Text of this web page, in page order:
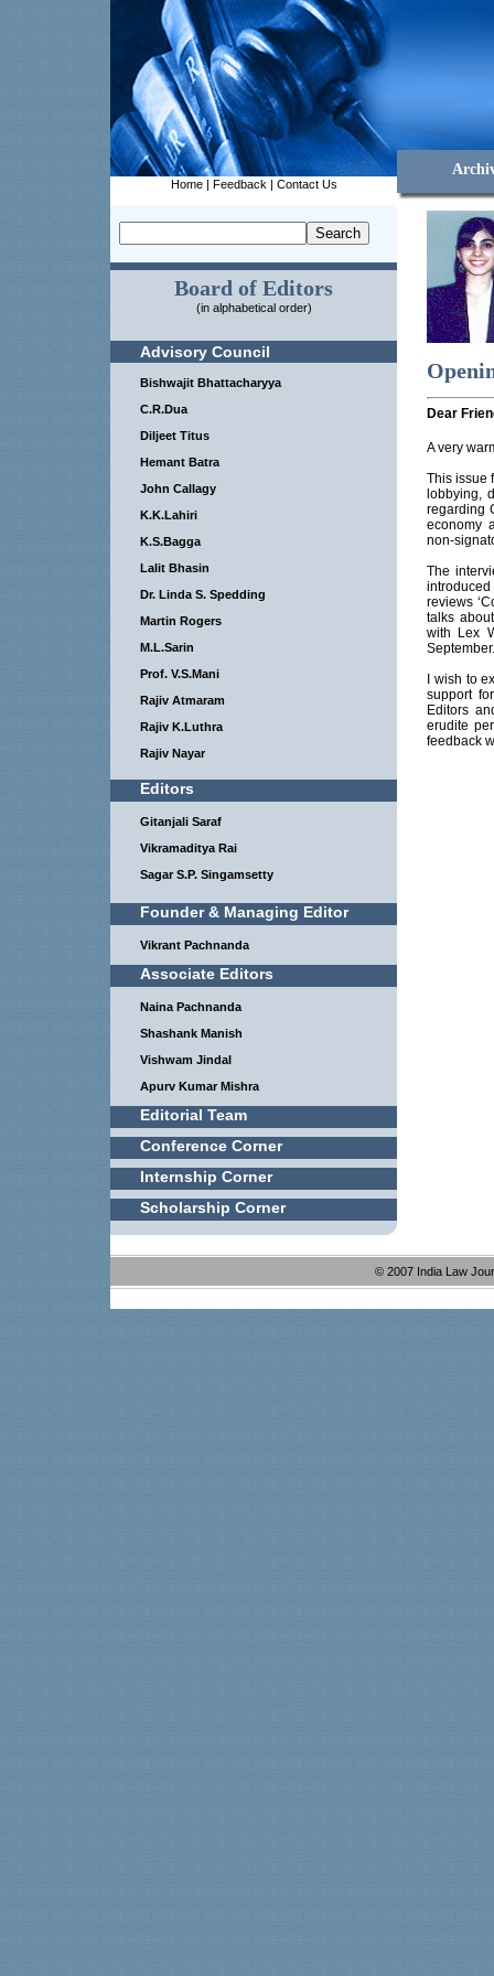
Home| Feedback | Contact Us
Board of Editors
(in alphabetical order)
Advisory Council
Bishwajit Bhattacharyya
C.R.Dua
Diljeet Titus
Hemant Batra
John Callagy
K.K.Lahiri
K.S.Bagga
Lalit Bhasin
Dr. Linda S. Spedding
Martin Rogers
M.L.Sarin
Prof. V.S.Mani
Rajiv Atmaram
Rajiv K.Luthra
Rajiv Nayar
Editors
Gitanjali Saraf
Vikramaditya Rai
Sagar S.P. Singamsetty
Founder & Managing Editor
Vikrant Pachnanda
Associate Editors
Naina Pachnanda
Shashank Manish
Vishwam Jindal
Apurv Kumar Mishra
Editorial Team
Conference Corner
Internship Corner
Scholarship Corner
Dear
A very
This issue
lobbying,
regarding
economy
non-
The
reviews
talks
with Lex
September.
I wish to
support
Editors
erudite
feedback
© 2007 India Law